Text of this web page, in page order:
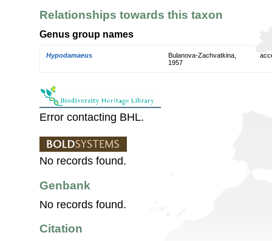
Relationships towards this taxon
Genus group names
Hypodamaeus
Bulanova-Zachvatkina,
1957
Error contacting BHL.
No records found.
Genbank
No records found.
Citation